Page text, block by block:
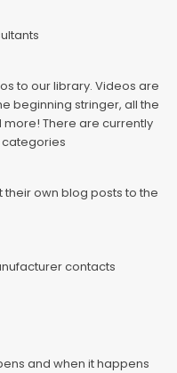
to our library. Videos are
beginning stringer, all the
There are currently
categories
own blog posts to the
contacts
and when it happens